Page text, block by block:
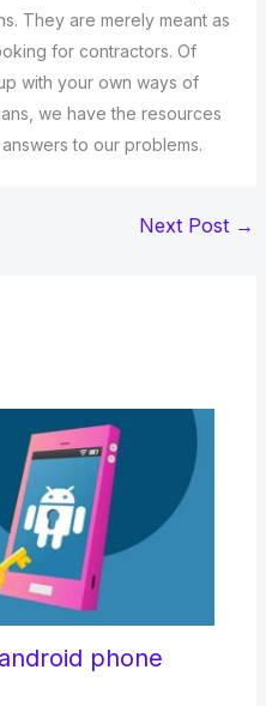
They are merely meant as
for contractors. Of
with your own ways of
we have the resources
to our problems.
Next Post →
phone